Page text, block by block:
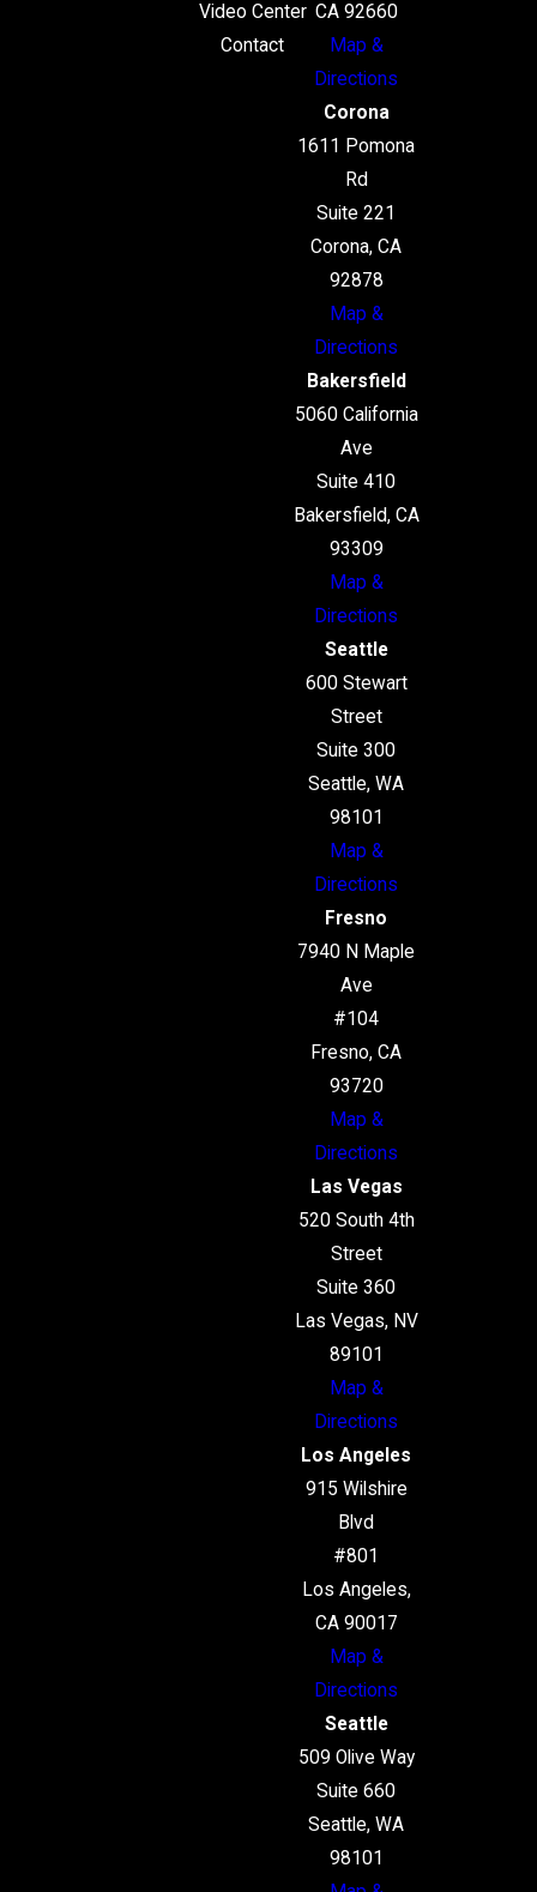
Video Center
Contact
CA 92660
Map &
Directions
Corona
1611 Pomona
Rd
Suite 221
Corona, CA
92878
Map &
Directions
Bakersfield
5060 California
Ave
Suite 410
Bakersfield, CA
93309
Map &
Directions
Seattle
600 Stewart
Street
Suite 300
Seattle, WA
98101
Map &
Directions
Fresno
7940 N Maple
Ave
#104
Fresno, CA
93720
Map &
Directions
Las Vegas
520 South 4th
Street
Suite 360
Las Vegas, NV
89101
Map &
Directions
Los Angeles
915 Wilshire
Blvd
#801
Los Angeles,
CA 90017
Map &
Directions
Seattle
509 Olive Way
Suite 660
Seattle, WA
98101